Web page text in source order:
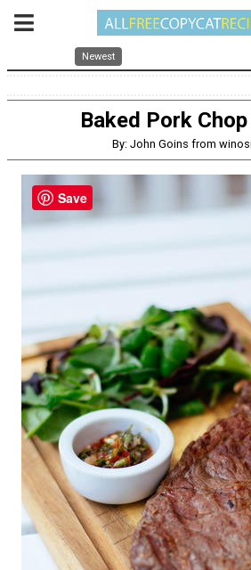
Newest
Baked Pork
By: John Goins from
Save